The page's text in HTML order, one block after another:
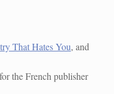
That Hates You, and
the French publisher